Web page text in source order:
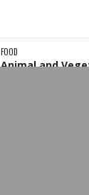
FOOD
Animal and